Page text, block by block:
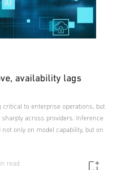
availability lags
critical to enterprise operations, but
across providers. Inference
only on model capability, but on
read